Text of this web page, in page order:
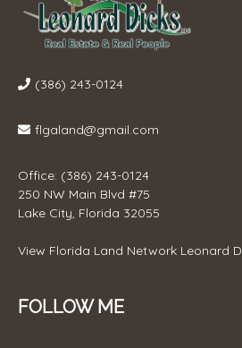
(386) 243-0124
flgaland@gmail.com
Office: (386) 243-0124
250 NW Main Blvd #75
Lake City, Florida 32055
View Florida Land Network Leonard
FOLLOW ME